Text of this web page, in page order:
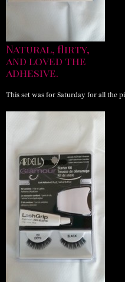
Natural, flirty,
and loved the
adhesive.
This set was for Saturday for all the